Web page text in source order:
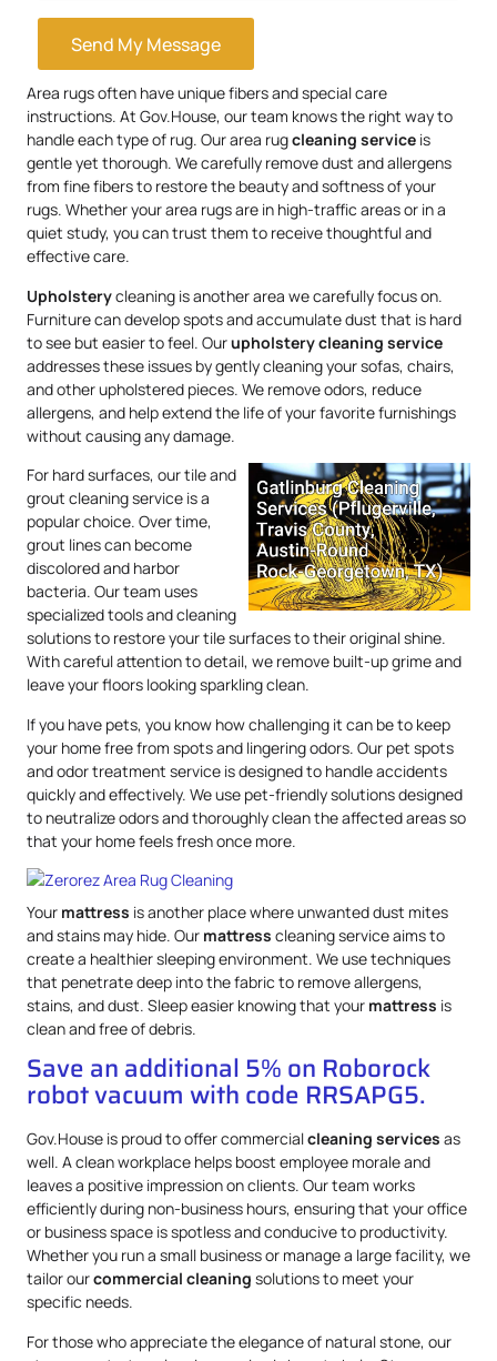
Send My Message
Area rugs often have unique fibers and special care
instructions. At Gov.House, our team knows the right way to
handle each type of rug. Our area rugcleaning service is
gentle yet thorough. We carefully remove dust and allergens
from fine fibers to restore the beauty and softness of your
rugs. Whether your area rugs are in high-traffic areas or in a
quiet study, you can trust them to receive thoughtful and
effective care.
Upholsterycleaning is another area we carefully focus on.
Furniture can develop spots and accumulate dust that is hard
to see but easier to feel. Ourupholsterycleaning service
addresses these issues by gently cleaning your sofas, chairs,
and other upholstered pieces. We remove odors, reduce
allergens, and help extend the life of your favorite furnishings
without causing any damage.
For hard surfaces, our tile and
grout cleaning service is a
popular choice. Over time,
grout lines can become
discolored and harbor
bacteria. Our team uses
specialized tools and cleaning
solutions to restore your tile surfaces to their original shine.
With careful attention to detail, we remove built-up grime and
leave your floors looking sparkling clean.
If you have pets, you know how challenging it can be to keep
your home free from spots and lingering odors. Our pet spots
and odor treatment service is designed to handle accidents
quickly and effectively. We use pet-friendly solutions designed
to neutralize odors and thoroughly clean the affected areas so
that your home feels fresh once more.
Your mattress is another place where unwanted dust mites
and stains may hide. Our mattress cleaning service aims to
create a healthier sleeping environment. We use techniques
that penetrate deep into the fabric to remove allergens,
stains, and dust. Sleep easier knowing that your mattress is
clean and free of debris.
Save an additional 5% on Roborock
robot vacuum with code RRSAPG5.
Gov.House is proud to offer commercialcleaning services as
well. A clean workplace helps boost employee morale and
leaves a positive impression on clients. Our team works
efficiently during non-business hours, ensuring that your office
or business space is spotless and conducive to productivity.
Whether you run a small business or manage a large facility, we
tailor ourcommercial cleaning solutions to meet your
specific needs.
For those who appreciate the elegance of natural stone, our